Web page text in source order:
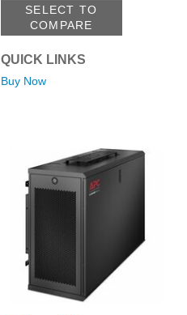
SELECT TO
COMPARE
QUICK LINKS
Buy Now